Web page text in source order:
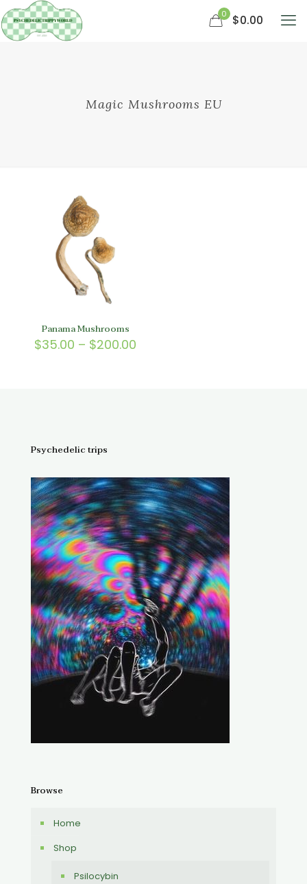
0 $0.00
Magic Mushrooms EU
Panama Mushrooms
$35.00 – $200.00
Psychedelic trips
Browse
Home
Shop
Psilocybin